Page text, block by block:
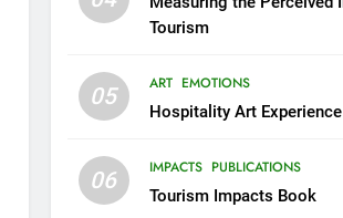
Tourism
05 ART EMOTIONS
Hospitality Art Experience
06 IMPACTS PUBLICATIONS
Tourism Impacts Book